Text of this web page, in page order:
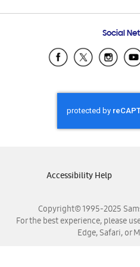
Samsung
Samsung
Samsung
Samsung
Samsung
Samsung
Social
Copyright© 1995-2025
For the best experience, please
Edge, Safari, or
Accessibility Help